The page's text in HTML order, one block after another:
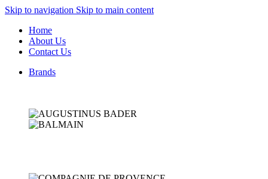
Skip to navigation Skip to main content
Home
About Us
Contact Us
Brands